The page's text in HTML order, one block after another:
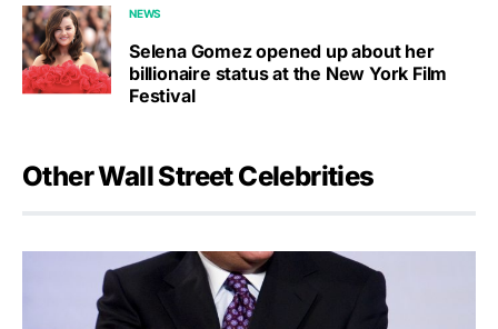
NEWS
Selena Gomez opened up about her
billionaire status at the New York Film
Festival
Other Wall Street Celebrities